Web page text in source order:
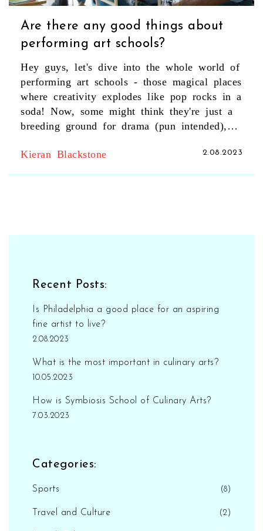
Are there any good things about
performing art schools?
Hey guys, let's dive into the whole world of
performing art schools - those magical places
where creativity explodes like pop rocks in a
soda! Now, some might think they're just a
breeding ground for drama (pun intended),
of benefits. These schools are like Hogwarts
not just churning out future Oscar winners,
they're shaping well-rounded individuals with
killer dance moves!
Kieran Blackstone 2.08.2023
Recent Posts:
Is Philadelphia a good place for an aspiring
fine artist to live?
2.08.2023
What is the most important in culinary arts?
10.05.2023
How is Symbiosis School of Culinary Arts?
7.03.2023
Categories:
Sports (8)
Travel and Culture (2)